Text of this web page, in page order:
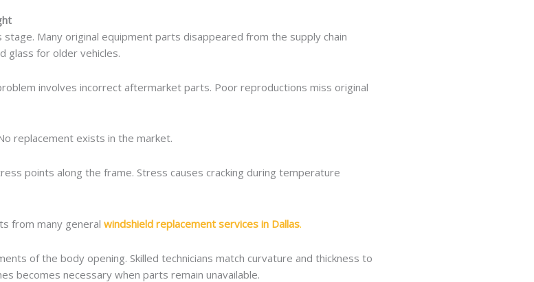
Many original equipment parts disappeared from the supply chain
glass for older vehicles.
involves incorrect aftermarket parts. Poor reproductions miss original
replacement exists in the market.
points along the frame. Stress causes cracking during temperature
from many general windshield replacement services in Dallas.
of the body opening. Skilled technicians match curvature and thickness to
becomes necessary when parts remain unavailable.